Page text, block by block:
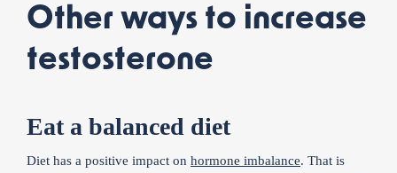
Other ways to increase
testosterone
Eat a balanced diet
Diet has a positive impact on hormone imbalance. That is